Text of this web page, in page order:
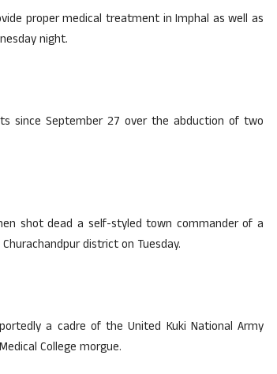
proper medical treatment in Imphal as well as
night.
since September 27 over the abduction of two
shot dead a self-styled town commander of a
district on Tuesday.
a cadre of the United Kuki National Army
College morgue.